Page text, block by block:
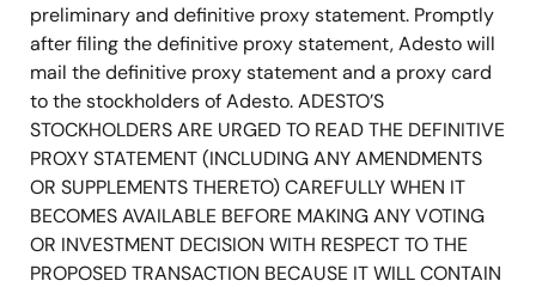
preliminary and definitive proxy statement. Promptly
after filing the definitive proxy statement, Adesto will
mail the definitive proxy statement and a proxy card
to the stockholders of Adesto. ADESTO’S
STOCKHOLDERS ARE URGED TO READ THE DEFINITIVE
PROXY STATEMENT (INCLUDING ANY AMENDMENTS
OR SUPPLEMENTS THERETO) CAREFULLY WHEN IT
BECOMES AVAILABLE BEFORE MAKING ANY VOTING
OR INVESTMENT DECISION WITH RESPECT TO THE
PROPOSED TRANSACTION BECAUSE IT WILL CONTAIN